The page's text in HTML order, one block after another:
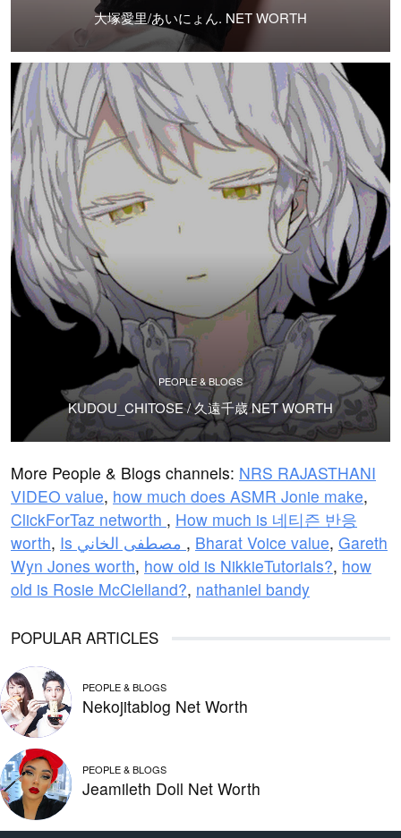
大塚愛里/あいにょん. NET WORTH
PEOPLE & BLOGS
KUDOU_CHITOSE / 久遠千歳 NET WORTH
More People & Blogs channels: NRS RAJASTHANI
VIDEO value, how much does ASMR Jonie make,
ClickForTaz networth , How much is 네티즌 반응
worth, , Bharat Voice value, Gareth
Wyn Jones worth, how old is NikkieTutorials?, how
old is Rosie McClelland?, nathaniel bandy
POPULAR ARTICLES
PEOPLE & BLOGS
Nekojitablog Net Worth
PEOPLE & BLOGS
Jeamileth Doll Net Worth